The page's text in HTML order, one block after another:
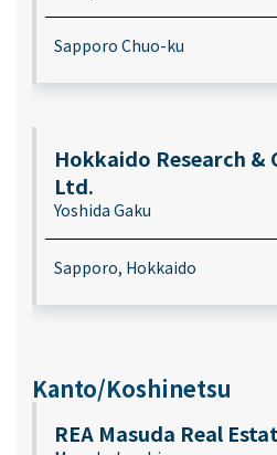
Sapporo Chuo-ku
Hokkaido Research &
Ltd.
Yoshida Gaku
Sapporo, Hokkaido
Kanto/Koshinetsu
REA Masuda Real